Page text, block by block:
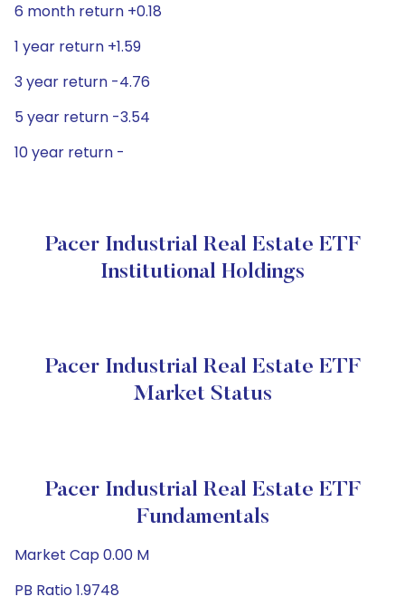
6 month return +0.18
1 year return +1.59
3 year return -4.76
5 year return -3.54
10 year return -
Pacer Industrial Real Estate ETF
Institutional Holdings
Pacer Industrial Real Estate ETF
Market Status
Pacer Industrial Real Estate ETF
Fundamentals
Market Cap 0.00 M
PB Ratio 1.9748